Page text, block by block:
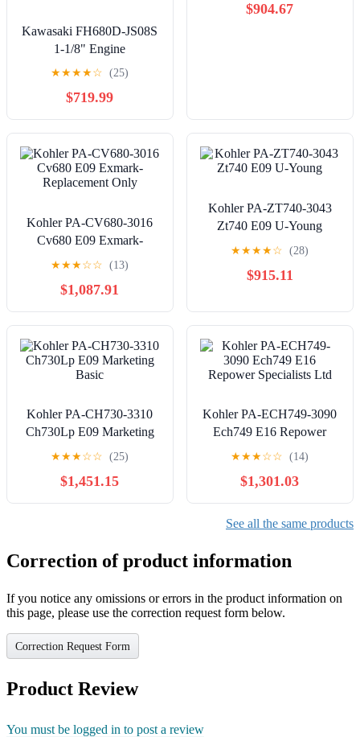
Kawasaki FH680D-JS08S
1-1/8" Engine
★★★★☆ (25)
$719.99
$904.67
Kohler PA-CV680-3016
Cv680 E09 Exmark-
Replacement Only
★★★☆☆ (13)
$1,087.91
Kohler PA-ZT740-3043
Zt740 E09 U-Young
★★★★☆ (28)
$915.11
Kohler PA-CH730-3310
Ch730Lp E09 Marketing
Basic
★★★☆☆ (25)
$1,451.15
Kohler PA-ECH749-3090
Ech749 E16 Repower
Specialists Ltd
★★★☆☆ (14)
$1,301.03
See all the same products
Correction of product information
If you notice any omissions or errors in the product information on
this page, please use the correction request form below.
Correction Request Form
Product Review
You must be logged in to post a review